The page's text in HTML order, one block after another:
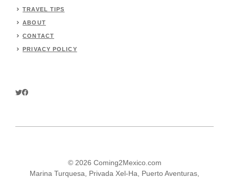
TRAVEL TIPS
ABOUT
CONTACT
PRIVACY POLICY
© 2026 Coming2Mexico.com
Marina Turquesa, Privada Xel-Ha, Puerto Aventuras,